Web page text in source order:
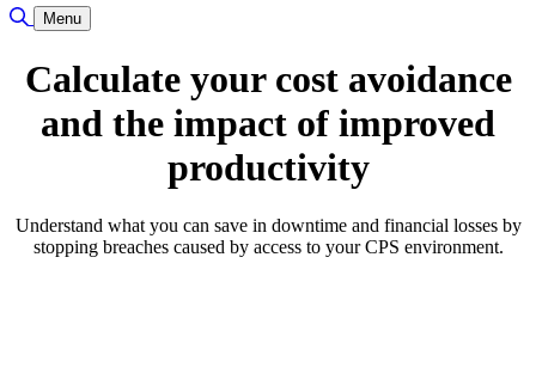
Toggle Search
Menu
Calculate your cost avoidance
and the impact of improved
productivity
Understand what you can save in downtime and financial losses by
stopping breaches caused by access to your CPS environment.